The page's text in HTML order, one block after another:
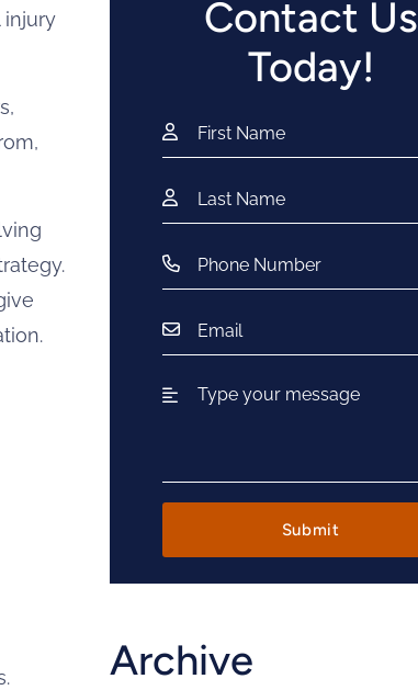
injury
Contact Us
Today!
Archive